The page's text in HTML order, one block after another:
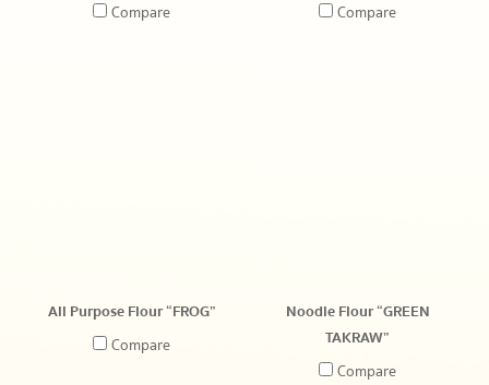
Compare
Compare
All Purpose Flour “FROG”
Compare
Noodle Flour “GREEN
TAKRAW”
Compare